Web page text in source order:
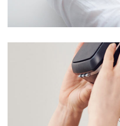
TECHNOLOGY